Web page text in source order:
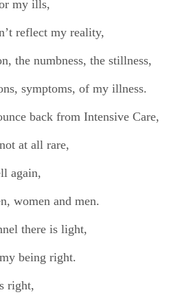
my ills,
reflect my reality,
the numbness, the stillness,
symptoms, of my illness.
back from Intensive Care,
at all rare,
again,
women and men.
there is light,
being right.
right,